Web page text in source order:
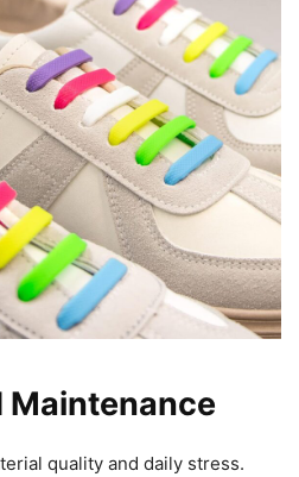
Maintenance
quality and daily stress.